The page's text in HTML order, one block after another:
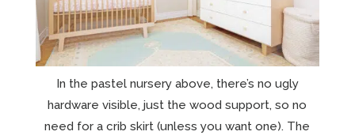
In the pastel nursery above, there’s no ugly
hardware visible, just the wood support, so no
need for a crib skirt (unless you want one). The